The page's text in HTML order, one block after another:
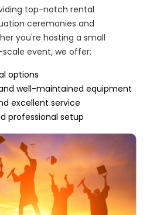
top-notch rental
ceremonies and
you're hosting a small
event, we offer:
options
well-maintained equipment
excellent service
professional setup